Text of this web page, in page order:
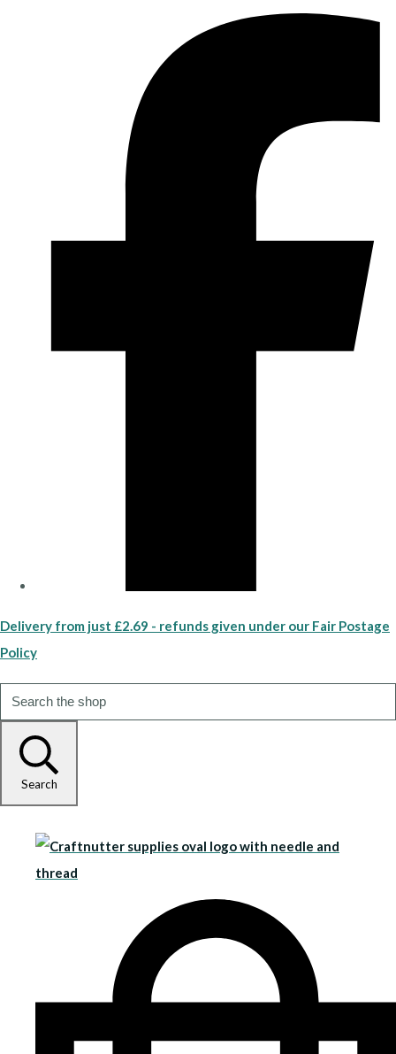
Delivery from just £2.69 - refunds given under our Fair Postage
Policy
Search